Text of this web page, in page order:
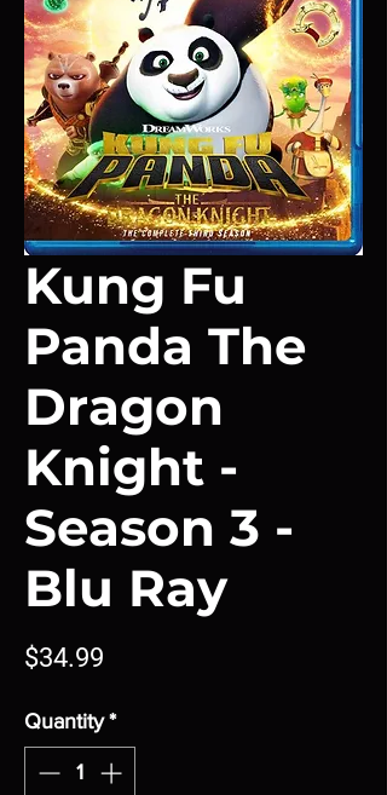
Kung Fu
Panda The
Dragon
Knight -
Season 3 -
Blu Ray
$34.99
Quantity *